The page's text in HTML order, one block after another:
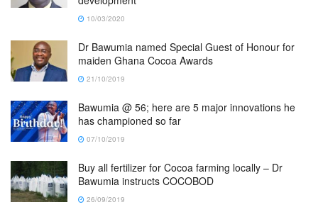
10/03/2020
Dr Bawumia named Special Guest of Honour for
maiden Ghana Cocoa Awards
21/10/2019
Bawumia @ 56; here are 5 major innovations he
has championed so far
07/10/2019
Buy all fertilizer for Cocoa farming locally – Dr
Bawumia instructs COCOBOD
26/09/2019